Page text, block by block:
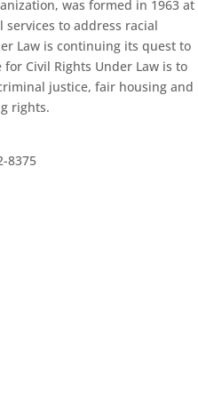
was formed in 1963
to address racial
Law is continuing its quest to
for Civil Rights Under Law is to
justice, fair housing and
rights.
8375